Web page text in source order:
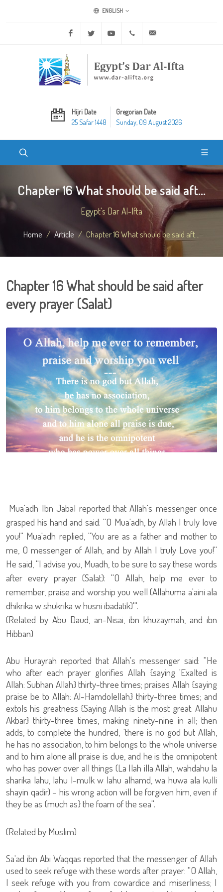
ENGLISH
Facebook Twitter Youtube +20 2 25970400
Hijri Date
25 Safar 1448
Gregorian Date
Sunday, 09 August 2026
Chapter 16 What should be said aft...
Egypt's Dar Al-Ifta
Home Article Chapter 16 What should be said aft...
Chapter 16 What should be said after
every prayer (Salat)
Mua'adh Ibn Jabal reported that Allah's messenger once
grasped his hand and said: ''O Mua'adh, by Allah I truly love
you!'' Mua'adh replied, ''You are as a father and mother to
me, O messenger of Allah, and by Allah I truly Love you!''
He said, ''I advise you, Muadh, to be sure to say these words
after every prayer (Salat): ''O Allah, help me ever to
remember, praise and worship you well (Allahuma a'aini ala
dhikrika w shukrika w husni ibadatik)'''.
(Related by Abu Daud, an-Nisai, ibn khuzaymah, and ibn
Hibban)
Abu Hurayrah reported that Allah's messenger said: ''He
who after each prayer glorifies Allah {saying 'Exalted is
Allah: Subhan Allah} thirty-three times; praises Allah {saying
praise be to Allah: Al-Hamdolellah} thirty-three times; and
extols his greatness {Saying Allah is the most great: Allahu
Akbar} thirty-three times, making ninety-nine in all; then
adds, to complete the hundred, 'there is no god but Allah,
he has no association, to him belongs to the whole universe
and to him alone all praise is due, and he is the omnipotent
who has power over all things (La Ilah illa Allah, wahdahu la
sharika lahu, lahu l-mulk w lahu alhamd, wa huwa ala kulli
shayin qadir) – his wrong action will be forgiven him, even if
they be as {much as} the foam of the sea''.
(Related by Muslim)
Sa'ad ibn Abi Waqqas reported that the messenger of Allah
used to seek refuge with these words after prayer: ''O Allah,
I seek refuge with you from cowardice and miserliness; I